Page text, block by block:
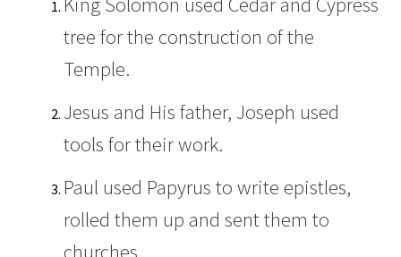
tree for the construction of the
Temple.
Jesus and His father, Joseph used
tools for their work.
Paul used Papyrus to write epistles,
rolled them up and sent them to